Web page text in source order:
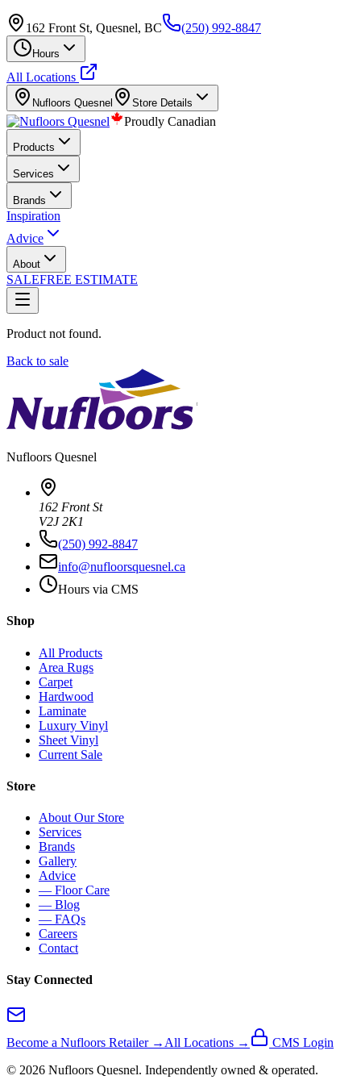
162 Front St, Quesnel, BC (250) 992-8847
Hours
All Locations
Nufloors Quesnel Store Details
Proudly Canadian
Products
Services
Brands
Inspiration
Advice
About
SALEFREE ESTIMATE
Product not found.
Back to sale
Nufloors Quesnel
162 Front St
V2J 2K1
(250) 992-8847
info@nufloorsquesnel.ca
Hours via CMS
Shop
All Products
Area Rugs
Carpet
Hardwood
Laminate
Luxury Vinyl
Sheet Vinyl
Current Sale
Store
About Our Store
Services
Brands
Gallery
Advice
— Floor Care
— Blog
— FAQs
Careers
Contact
Stay Connected
Become a Nufloors Retailer → All Locations →
CMS Login
© 2026 Nufloors Quesnel. Independently owned & operated.